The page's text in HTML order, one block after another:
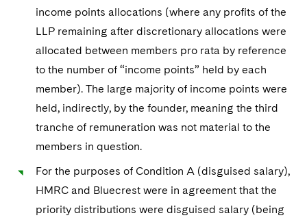
income points allocations (where any profits of the
LLP remaining after discretionary allocations were
allocated between members pro rata by reference
to the number of “income points” held by each
member). The large majority of income points were
held, indirectly, by the founder, meaning the third
tranche of remuneration was not material to the
members in question.
For the purposes of Condition A (disguised salary),
HMRC and Bluecrest were in agreement that the
priority distributions were disguised salary (being